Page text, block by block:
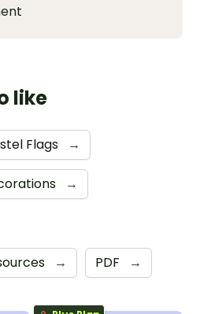
like
Flags →
→
→ PDF →